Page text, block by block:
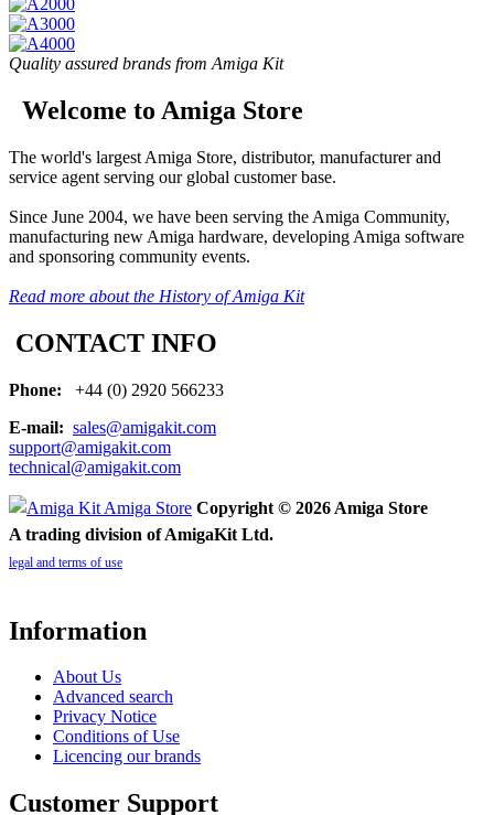
Quality assured brands from Amiga Kit
Welcome to Amiga Store
The world's largest Amiga Store, distributor, manufacturer and
service agent serving our global customer base.
Since June 2004, we have been serving the Amiga Community,
manufacturing new Amiga hardware, developing Amiga software
and sponsoring community events.
Read more about the History of Amiga Kit
CONTACT INFO
Phone:
+44 (0) 2920 566233
E-mail: sales@amigakit.com
support@amigakit.com
technical@amigakit.com
Copyright © 2026 Amiga Store
A trading division of AmigaKit Ltd.
legal and terms of use
Information
About Us
Advanced search
Privacy Notice
Conditions of Use
Licencing our brands
Customer Support